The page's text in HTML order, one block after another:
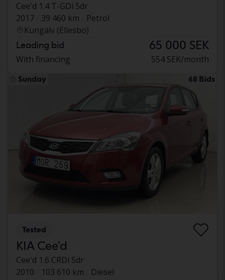
Cee'd 1.4 T-GDi 5dr
2017
39 460 km
Petrol
Kungälv (Ellesbo)
Leading bid 65 000 SEK
With financing 554 SEK/month
Sunday 68 Bids
Tested
KIA Cee'd
Cee'd 1.6 CRDi 5dr
2010
103 610 km
Diesel